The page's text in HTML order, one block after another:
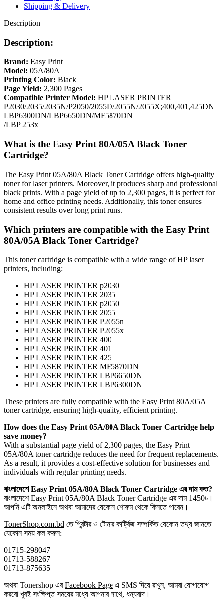
Shipping & Delivery
Description
Description:
Brand: Easy Print
Model: 05A/80A
Printing Color: Black
Page Yield: 2,300 Pages
Compatible Printer Model: HP LASER PRINTER
P2030/2035/2035N/P2050/2055D/2055N/2055X;400,401,425DN
LBP6300DN/LBP6650DN/MF5870DN
/LBP 253x
What is the Easy Print 80A/05A Black Toner
Cartridge?
The Easy Print 05A/80A Black Toner Cartridge offers high-quality
toner for laser printers. Moreover, it produces sharp and professional
black prints. With a page yield of up to 2,300 pages, it is perfect for
home and office printing needs. Additionally, this toner ensures
consistent results over long print runs.
Which printers are compatible with the Easy Print
80A/05A Black Toner Cartridge?
This toner cartridge is compatible with a wide range of HP laser
printers, including:
HP LASER PRINTER p2030
HP LASER PRINTER 2035
HP LASER PRINTER p2050
HP LASER PRINTER 2055
HP LASER PRINTER P2055n
HP LASER PRINTER P2055x
HP LASER PRINTER 400
HP LASER PRINTER 401
HP LASER PRINTER 425
HP LASER PRINTER MF5870DN
HP LASER PRINTER LBP6650DN
HP LASER PRINTER LBP6300DN
These printers are fully compatible with the Easy Print 80A/05A
toner cartridge, ensuring high-quality, efficient printing.
How does the Easy Print 05A/80A Black Toner Cartridge help
save money?
With a substantial page yield of 2,300 pages, the Easy Print
05A/80A toner cartridge reduces the need for frequent replacements.
As a result, it provides a cost-effective solution for businesses and
individuals with regular printing needs.
বাংলাদেশে Easy Print 05A/80A Black Toner Cartridge এর দাম কত?
বাংলাদেশে Easy Print 05A/80A Black Toner Cartridge এর দাম 1450৳।
আপনি এটি অনলাইনে অথবা আমাদের যেকোন শোরুম থেকে কিনতে পারেন।
TonerShop.com.bd তে প্রিন্টার ও টোনার কার্ট্রিজ সম্পর্কিত যেকোন তথ্য জানতে
‍যেকোন সময় কল করুন:
01715-298047
01713-588267
01713-875635
অথবা Tonershop এরFacebook Page এ SMS দিয়ে রাখুন, আমরা যোগাযোগ
করবো খুবই সংক্ষিপ্ত সময়ের মধ্যে আপনার সাথে, ধন্যবাদ।